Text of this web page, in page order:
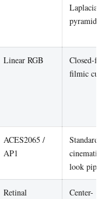
Laplacian
pyramid
Linear RGB
Closed-
filmic
ACES2065 /
AP1
cinematic
look
Retinal
Center-